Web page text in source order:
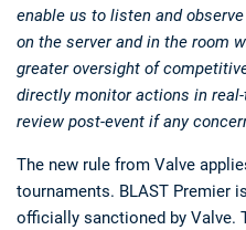
enable us to listen and
on the server and in the room
greater oversight of
directly monitor actions in
review post-event if any
The new rule from Valve
tournaments. BLAST Premier
officially sanctioned by Valve.